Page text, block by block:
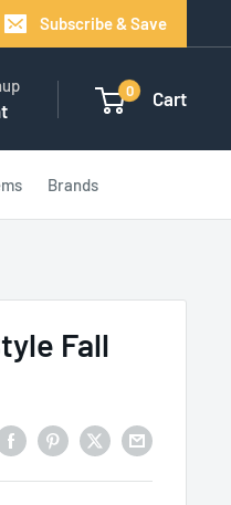
Subscribe & Save
0 Cart
Brands
Fall